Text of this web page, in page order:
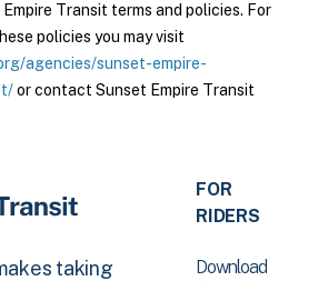
Transit terms and policies. For
policies you may visit
agencies/sunset-empire-
or contact Sunset Empire Transit
taking
FOR
RIDERS
Download